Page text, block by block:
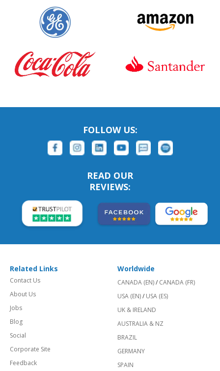
FOLLOW US:
READ OUR
REVIEWS:
Related Links
Contact Us
About Us
Jobs
Blog
Social
Corporate Site
Feedback
Worldwide
CANADA (EN)/ CANADA (FR)
USA (EN)/ USA (ES)
UK & IRELAND
AUSTRALIA & NZ
BRAZIL
GERMANY
SPAIN